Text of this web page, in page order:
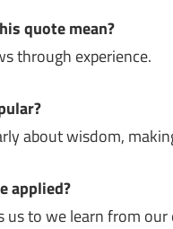
quote mean?
through experience.
about wisdom,
applied?
us to we learn from our